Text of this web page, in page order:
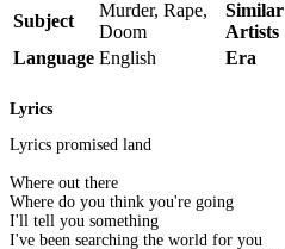
Subject
Murder, Rape,
Doom
Similar
Artists
Language English Era
Lyrics
Lyrics promised land
Where out there
Where do you think you're going
I'll tell you something
I've been searching the world for you